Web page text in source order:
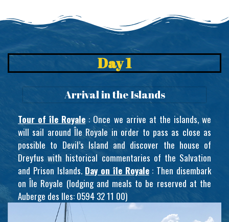
Day 1
Arrival in the Islands
Tour of île Royale : Once we arrive at the islands, we
will sail around Île Royale in order to pass as close as
possible to Devil’s Island and discover the house of
Dreyfus with historical commentaries of the Salvation
and Prison Islands. Day on île Royale: Then disembark
on Île Royale (lodging and meals to be reserved at the
Auberge des Iles: 0594 32 11 00)